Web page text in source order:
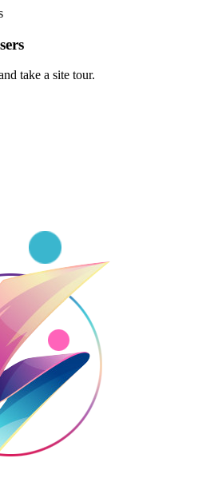
take a site tour.